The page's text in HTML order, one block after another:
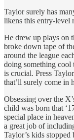
Taylor surely has
likens this entry-level
He drew up plays on
broke down tape of
around the league
doing something
is crucial. Press
that’ll surely come in
Obsessing over the
child was born that
special place in
a great job of
Taylor’s kids